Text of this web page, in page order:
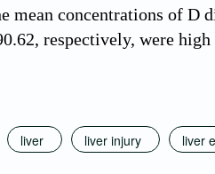
mean concentrations of D
respectively, were
liver liver injury liver